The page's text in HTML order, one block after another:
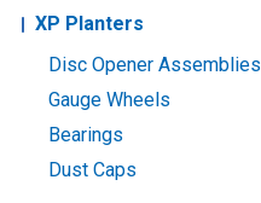
White
Fendt Momentum
Row Crop Cultivator
Ripper Points
FKL Bearings & Hubs
XP Planters
Disc Opener Assemblies
Gauge Wheels
Bearings
Dust Caps